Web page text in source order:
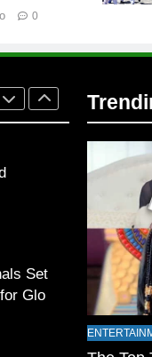
0
2026
Set
Global